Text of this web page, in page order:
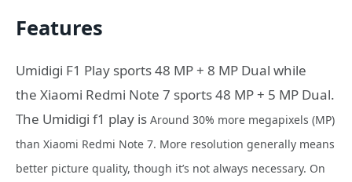
Features
Umidigi F1 Play sports 48 MP + 8 MP Dual while
the Xiaomi Redmi Note 7 sports 48 MP + 5 MP Dual.
The Umidigi f1 play is Around 30% more megapixels (MP)
than Xiaomi Redmi Note 7. More resolution generally means
better picture quality, though it’s not always necessary. On